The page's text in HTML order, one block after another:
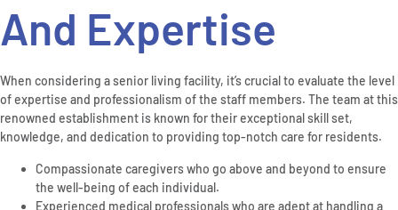
And Expertise
When considering a senior living facility, it’s crucial to evaluate the level
of expertise and professionalism of the staff members. The team at this
renowned establishment is known for their exceptional skill set,
knowledge, and dedication to providing top-notch care for residents.
Compassionate caregivers who go above and beyond to ensure
the well-being of each individual.
Experienced medical professionals who are adept at handling a